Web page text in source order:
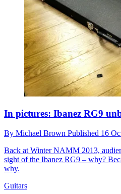
In pictures: Ibanez RG9
By Michael Brown Published 16
Back at Winter NAMM 2013,
sight of the Ibanez RG9 – why?
why.
Guitars